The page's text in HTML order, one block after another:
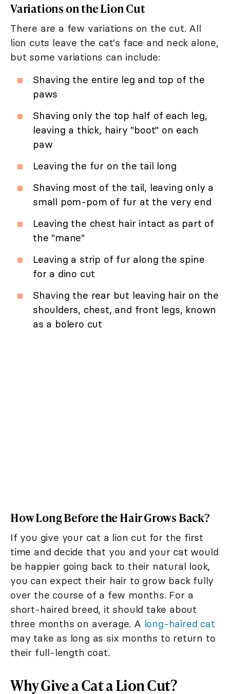
Variations on the Lion Cut
There are a few variations on the cut. All
lion cuts leave the cat's face and neck alone,
but some variations can include:
Shaving the entire leg and top of the
paws
Shaving only the top half of each leg,
leaving a thick, hairy "boot" on each
paw
Leaving the fur on the tail long
Shaving most of the tail, leaving only a
small pom-pom of fur at the very end
Leaving the chest hair intact as part of
the "mane"
Leaving a strip of fur along the spine
for a dino cut
Shaving the rear but leaving hair on the
shoulders, chest, and front legs, known
as a bolero cut
How Long Before the Hair Grows Back?
If you give your cat a lion cut for the first
time and decide that you and your cat would
be happier going back to their natural look,
you can expect their hair to grow back fully
over the course of a few months. For a
short-haired breed, it should take about
three months on average. A long-haired cat
may take as long as six months to return to
their full-length coat.
Why Give a Cat a Lion Cut?